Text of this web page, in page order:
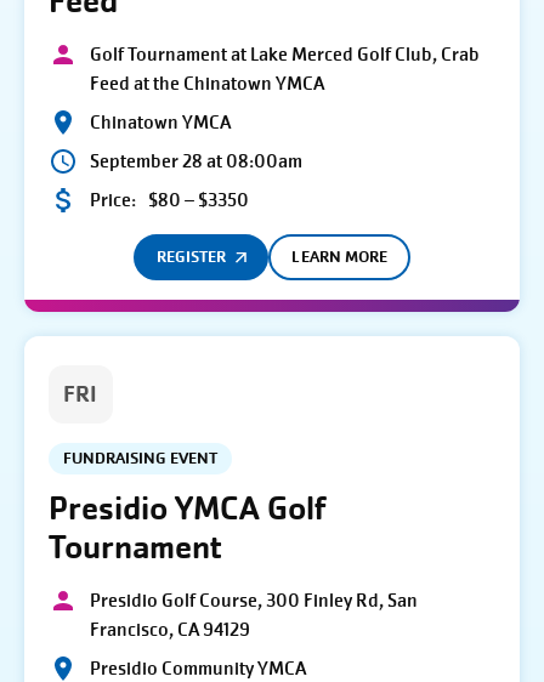
Golf Tournament at Lake Merced Golf Club, Crab
Feed at the Chinatown YMCA
Chinatown YMCA
September 28 at 08:00am
Price: $80 – $3350
REGISTER LEARN MORE
FRI
FUNDRAISING EVENT
Presidio YMCA Golf
Tournament
Presidio Golf Course, 300 Finley Rd, San
Francisco, CA 94129
Presidio Community YMCA